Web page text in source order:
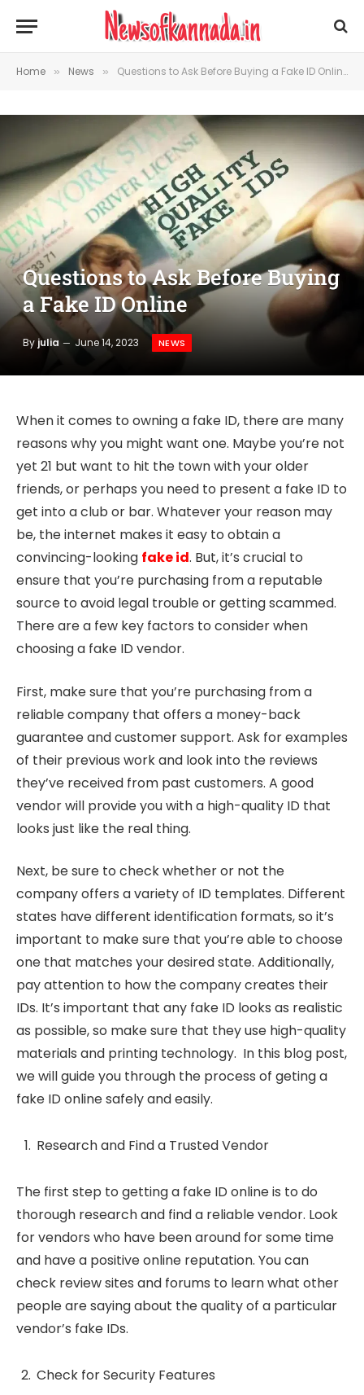
Home » News » Questions to Ask Before Buying a Fake ID Online
Questions to Ask Before Buying
a Fake ID Online
By julia June 14, 2023 NEWS
When it comes to owning a fake ID, there are many
reasons why you might want one. Maybe you’re not
yet 21 but want to hit the town with your older
friends, or perhaps you need to present a fake ID to
get into a club or bar. Whatever your reason may
be, the internet makes it easy to obtain a
convincing-looking fake id. But, it’s crucial to
ensure that you’re purchasing from a reputable
source to avoid legal trouble or getting scammed.
There are a few key factors to consider when
choosing a fake ID vendor.
First, make sure that you’re purchasing from a
reliable company that offers a money-back
guarantee and customer support. Ask for examples
of their previous work and look into the reviews
they’ve received from past customers. A good
vendor will provide you with a high-quality ID that
looks just like the real thing.
Next, be sure to check whether or not the
company offers a variety of ID templates. Different
states have different identification formats, so it’s
important to make sure that you’re able to choose
one that matches your desired state. Additionally,
pay attention to how the company creates their
IDs. It’s important that any fake ID looks as realistic
as possible, so make sure that they use high-quality
materials and printing technology. In this blog post,
we will guide you through the process of geting a
fake ID online safely and easily.
Research and Find a Trusted Vendor
The first step to getting a fake ID online is to do
thorough research and find a reliable vendor. Look
for vendors who have been around for some time
and have a positive online reputation. You can
check review sites and forums to learn what other
people are saying about the quality of a particular
vendor’s fake IDs.
Check for Security Features